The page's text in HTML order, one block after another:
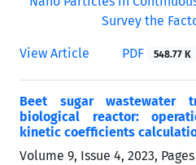
View Article PDF 548.77 K
Beet sugar wastewater
biological reactor:
kinetic coefficients
Volume 9, Issue 4, 2023, Pages